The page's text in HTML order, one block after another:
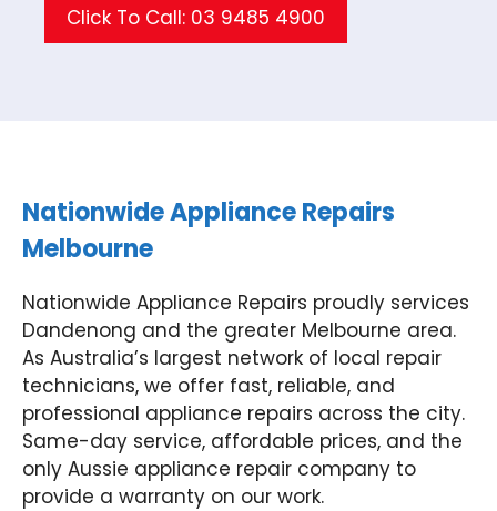
Click To Call: 03 9485 4900
Nationwide Appliance Repairs
Melbourne
Nationwide Appliance Repairs proudly services
Dandenong and the greater Melbourne area.
As Australia’s largest network of local repair
technicians, we offer fast, reliable, and
professional appliance repairs across the city.
Same-day service, affordable prices, and the
only Aussie appliance repair company to
provide a warranty on our work.